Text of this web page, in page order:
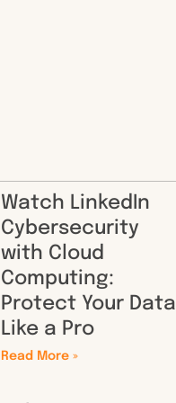
Watch LinkedIn
Cybersecurity
with Cloud
Computing:
Protect Your Data
Like a Pro
Read More »